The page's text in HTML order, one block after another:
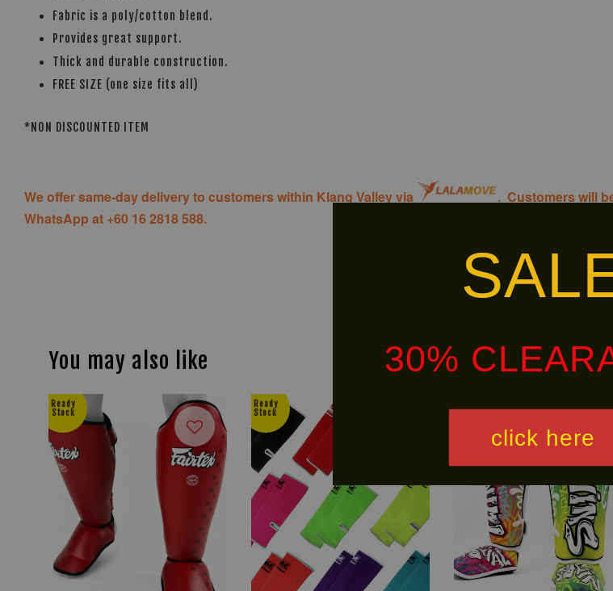
30%
click here
Fabric is a poly/cotton blend.
Provides great support.
Thick and durable construction.
FREE SIZE (one size fits all)
*NON DISCOUNTED ITEM
We offer same-day delivery to customers within Klang Valley via
. Customers will
WhatsApp at +60 16 2818 588.
You may also like
Ready
Stock
Ready
Stock